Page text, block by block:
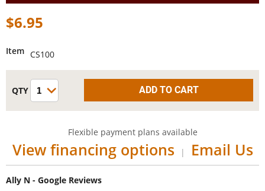
$6.95
Item CS100
Flexible payment plans available
View financing options | Email Us
Ally N - Google Reviews